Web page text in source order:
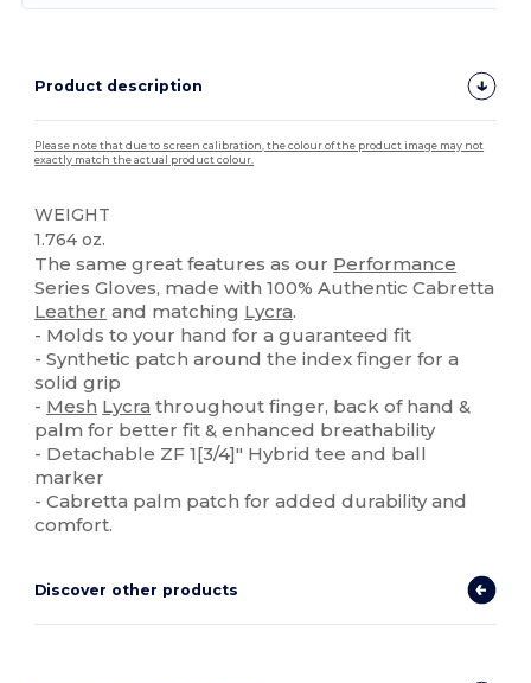
Product description
Please note that due to screen calibration, the colour of the product image may not
exactly match the actual product colour.
WEIGHT
1.764 oz.
The same great features as our Performance
Series Gloves, made with 100% Authentic Cabretta
Leather and matching Lycra.
- Molds to your hand for a guaranteed fit
- Synthetic patch around the index finger for a
solid grip
- Mesh Lycra throughout finger, back of hand &
palm for better fit & enhanced breathability
- Detachable ZF 1[3/4]" Hybrid tee and ball
marker
- Cabretta palm patch for added durability and
comfort.
Discover other products